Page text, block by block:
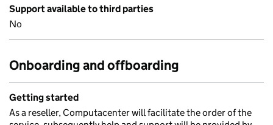
Support available to third parties
No
Onboarding and offboarding
Getting started
As a reseller, Computacenter will facilitate the order of the